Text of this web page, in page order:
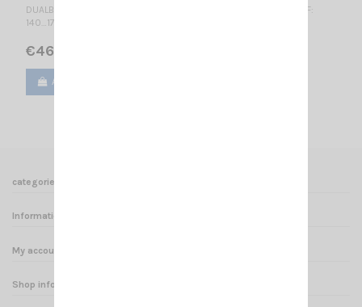
DUALBAND MOBILE ANTENNA VHF: 47.5…60.5 MHz LOW 1/4λ / UHF:
140…175 MHz HIGH 5/8λ / Tunable / 1340 mm
€46.00
Add to cart
categories
Informations
My account
Shop informations